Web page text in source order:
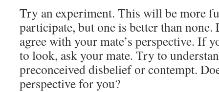
Try an experiment. This will be more
participate, but one is better than
agree with your mate’s perspective. If
to look, ask your mate. Try to
preconceived disbelief or contempt.
perspective for you?